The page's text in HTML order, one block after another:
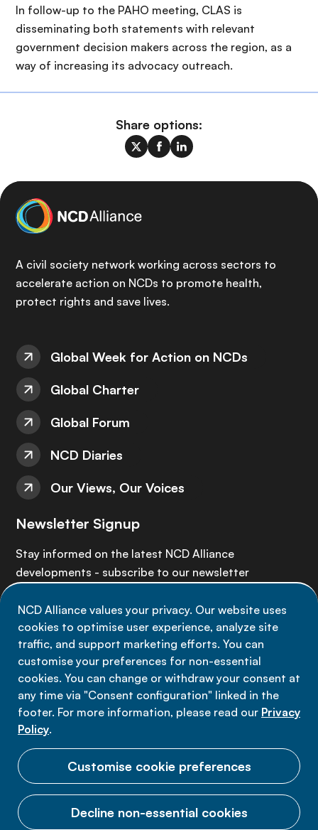
NCD Alliance values your privacy. Our website uses
cookies to optimise user experience, analyze site
traffic, and support marketing efforts. You can
customise your preferences for non-essential
cookies. You can change or withdraw your consent at
any time via "Consent configuration" linked in the
footer. For more information, please read our Privacy
Policy.
Customise cookie preferences
Decline non-essential cookies
In follow-up to the PAHO meeting, CLAS is
disseminating both statements with relevant
government decision makers across the region, as a
way of increasing its advocacy outreach.
Share options:
A civil society network working across sectors to
accelerate action on NCDs to promote health,
protect rights and save lives.
Global Week for Action on NCDs
Global Charter
Global Forum
NCD Diaries
Our Views, Our Voices
Newsletter Signup
Stay informed on the latest NCD Alliance
developments - subscribe to our newsletter
Sign up now
Data privacy